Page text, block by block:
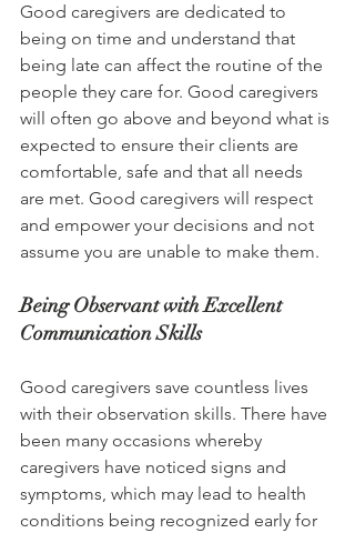
Good caregivers are dedicated to
being on time and understand that
being late can affect the routine of the
people they care for. Good caregivers
will often go above and beyond what is
expected to ensure their clients are
comfortable, safe and that all needs
are met. Good caregivers will respect
and empower your decisions and not
assume you are unable to make them.
Being Observant with Excellent
Communication Skills
Good caregivers save countless lives
with their observation skills. There have
been many occasions whereby
caregivers have noticed signs and
symptoms, which may lead to health
conditions being recognized early for